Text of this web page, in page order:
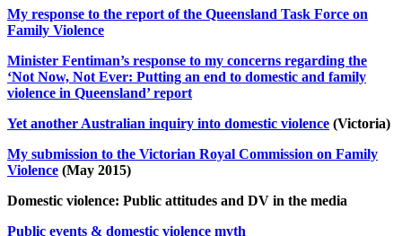
My response to the report of the Queensland Task Force on
Family Violence
Minister Fentiman’s response to my concerns regarding the
‘Not Now, Not Ever: Putting an end to domestic and family
violence in Queensland’ report
Yet another Australian inquiry into domestic violence (Victoria)
My submission to the Victorian Royal Commission on Family
Violence (May 2015)
Domestic violence: Public attitudes and DV in the media
Public events & domestic violence myth